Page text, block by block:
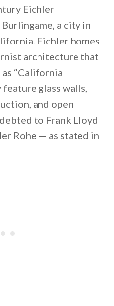
Eichler
a city in
Eichler homes
architecture that
“California
feature glass walls,
and open
to Frank Lloyd
Rohe — as stated in